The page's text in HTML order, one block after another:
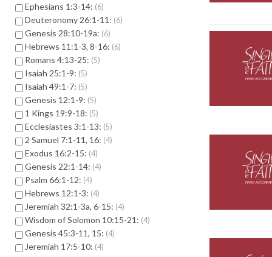
Ephesians 1:3-14: 6
Deuteronomy 26:1-11: 6
Genesis 28:10-19a: 6
Hebrews 11:1-3, 8-16: 6
Romans 4:13-25: 5
Isaiah 25:1-9: 5
Isaiah 49:1-7: 5
Genesis 12:1-9: 5
1 Kings 19:9-18: 5
Ecclesiastes 3:1-13: 5
2 Samuel 7:1-11, 16: 4
Exodus 16:2-15: 4
Genesis 22:1-14: 4
Psalm 66:1-12: 4
Hebrews 12:1-3: 4
Jeremiah 32:1-3a, 6-15: 4
Wisdom of Solomon 10:15-21: 4
Genesis 45:3-11, 15: 4
Jeremiah 17:5-10: 4